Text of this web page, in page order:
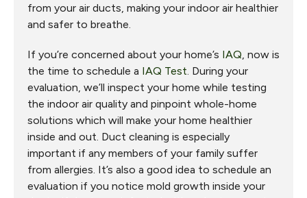
from your air ducts, making your indoor air healthier
and safer to breathe.
If you’re concerned about your home’s IAQ, now is
the time to schedule a IAQ Test. During your
evaluation, we’ll inspect your home while testing
the indoor air quality and pinpoint whole-home
solutions which will make your home healthier
inside and out. Duct cleaning is especially
important if any members of your family suffer
from allergies. It’s also a good idea to schedule an
evaluation if you notice mold growth inside your